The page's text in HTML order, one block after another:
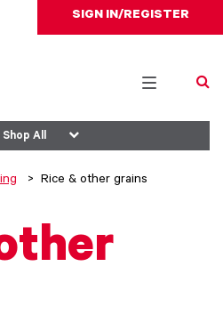
SIGN IN/REGISTER
Toggle
Shop All
Rice & other grains